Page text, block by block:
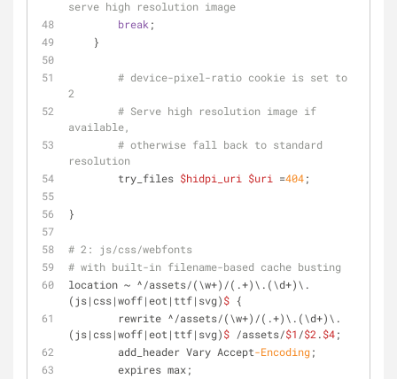
serve high resolution image
break;
    }
# device-pixel-ratio cookie is set to
2
# Serve high resolution image if
available,
# otherwise fall back to standard
resolution
	try_files
$hidpi_uri $uri =404;
}
# 2: js/css/webfonts
# with built-in filename-based cache busting
location ~ ^/assets/(\w+)/(.+)\.(\d+)\.
(js|css|woff|eot|ttf|svg)$ {
(js|css|woff|eot|ttf|svg)$ /assets/$1 /$2.$4;
	add_header Vary Accept
-Encoding;
	expires max;